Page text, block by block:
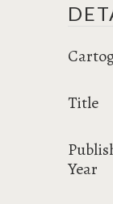
Title
Year